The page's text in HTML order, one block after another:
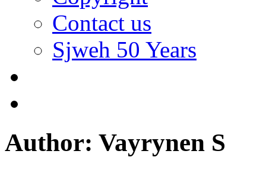
Contact us
Sjweh 50 Years
Author: Vayrynen S